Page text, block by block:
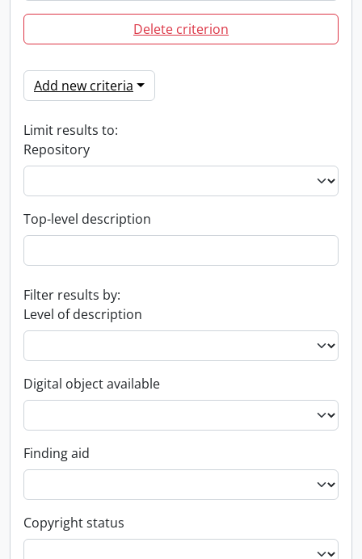
Delete criterion
Add new criteria
Limit results to:
Repository
Top-level description
Filter results by:
Level of description
Digital object available
Finding aid
Copyright status